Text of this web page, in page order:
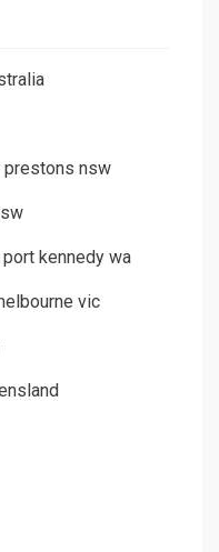
prestons nsw
kennedy wa
vic